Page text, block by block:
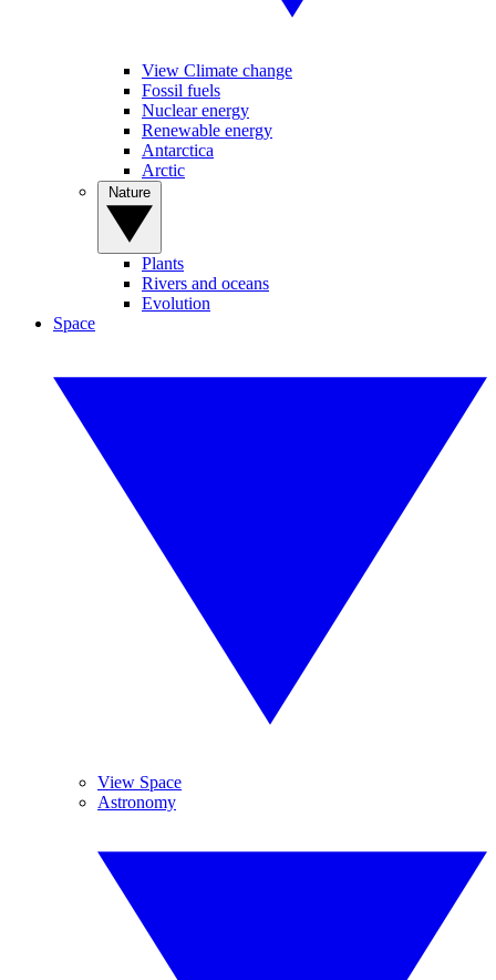
View Climate change
Fossil fuels
Nuclear energy
Renewable energy
Antarctica
Arctic
Plants
Rivers and oceans
Evolution
Space
View Space
Astronomy